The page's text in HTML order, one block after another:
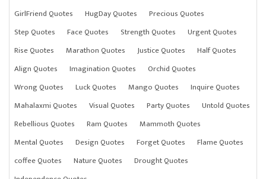
GirlFriend Quotes
HugDay Quotes
Precious Quotes
Step Quotes
Face Quotes Strength Quotes
Urgent Quotes
Rise Quotes
Marathon Quotes Justice Quotes
Half Quotes
Align Quotes
Imagination Quotes
Orchid Quotes
Wrong Quotes
Luck Quotes Mango Quotes
Inquire Quotes
Mahalaxmi Quotes
Visual Quotes Party Quotes
Untold Quotes
Rebellious Quotes
Ram Quotes
Mammoth Quotes
Mental Quotes
Design Quotes Forget Quotes
Flame Quotes
coffee Quotes
Nature Quotes
Drought Quotes